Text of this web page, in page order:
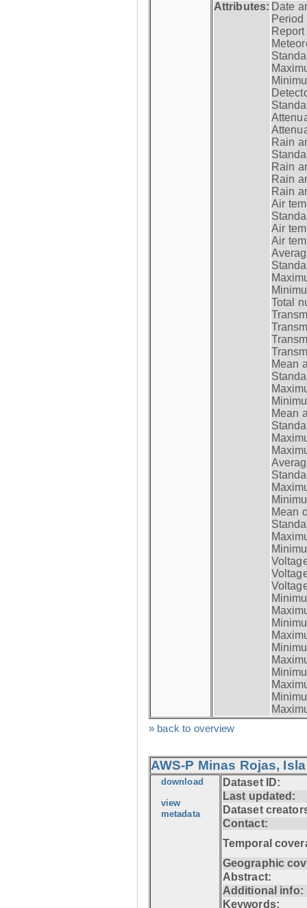
Attributes: Date
Period
Rain
Rain
Rain
Rain
Air
Air
Air
Total
Mean
Mean
Mean
» back to overview
AWS-P Minas Rojas,
download
view
metadata
Dataset ID:
Last updated:
Dataset
Contact:
Temporal
Geographic
Abstract:
Additional info:
Keywords: